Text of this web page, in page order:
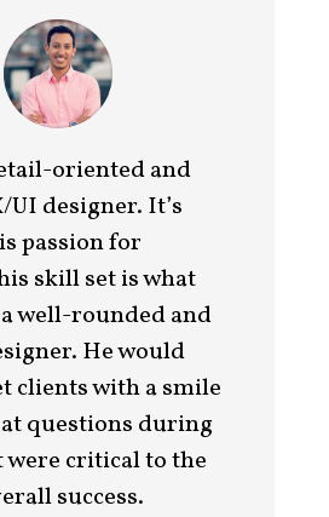
oriented and
designer. It’s
passion for
skill set is what
well-rounded and
He would
clients with a smile
questions during
were critical to the
success.